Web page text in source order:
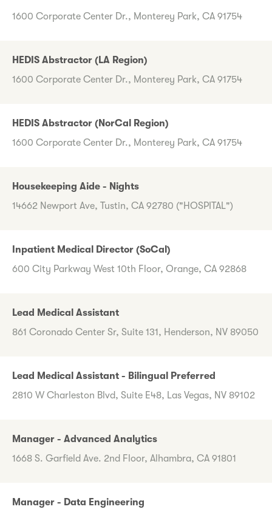
1600 Corporate Center Dr., Monterey Park, CA 91754
HEDIS Abstractor (LA Region)
1600 Corporate Center Dr., Monterey Park, CA 91754
HEDIS Abstractor (NorCal Region)
1600 Corporate Center Dr., Monterey Park, CA 91754
Housekeeping Aide - Nights
14662 Newport Ave, Tustin, CA 92780 ("HOSPITAL")
Inpatient Medical Director (SoCal)
600 City Parkway West 10th Floor, Orange, CA 92868
Lead Medical Assistant
861 Coronado Center Sr, Suite 131, Henderson, NV 89050
Lead Medical Assistant - Bilingual Preferred
2810 W Charleston Blvd, Suite E48, Las Vegas, NV 89102
Manager - Advanced Analytics
1668 S. Garfield Ave. 2nd Floor, Alhambra, CA 91801
Manager - Data Engineering